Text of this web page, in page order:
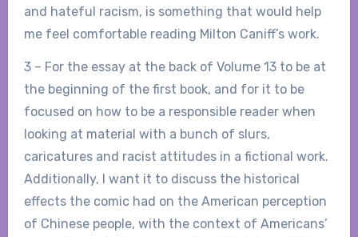
and hateful racism, is something that would help
me feel comfortable reading Milton Caniff’s work.
3 – For the essay at the back of Volume 13 to be at
the beginning of the first book, and for it to be
focused on how to be a responsible reader when
looking at material with a bunch of slurs,
caricatures and racist attitudes in a fictional work.
Additionally, I want it to discuss the historical
effects the comic had on the American perception
of Chinese people, with the context of Americans’